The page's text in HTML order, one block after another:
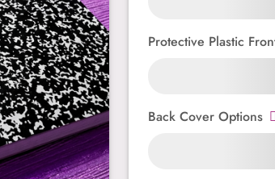
Protective Plastic
Back Cover Options